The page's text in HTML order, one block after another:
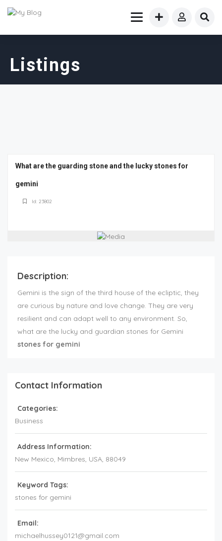
Listings
What are the guarding stone and the lucky stones for
gemini
Id: 23802
Description:
Gemini is the sign of the third house of the ecliptic, they
are curious by nature and love change. They are very
resilient and can adapt well to any environment. So,
what are the lucky and guardian stones for Gemini
stones for gemini
Contact Information
Categories:
Business
Address Information:
New Mexico, Mimbres, USA, 88049
Keyword Tags:
stones for gemini
Email:
michaelhussey0121@gmail.com